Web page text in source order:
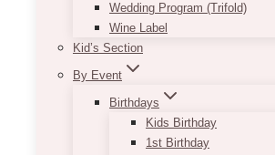
Wedding Program (Trifold)
Wine Label
Kid’s Section
By Event
Birthdays
Kids Birthday
1st Birthday